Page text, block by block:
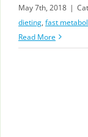
May 7th, 2018 |
dieting, fast
Read More